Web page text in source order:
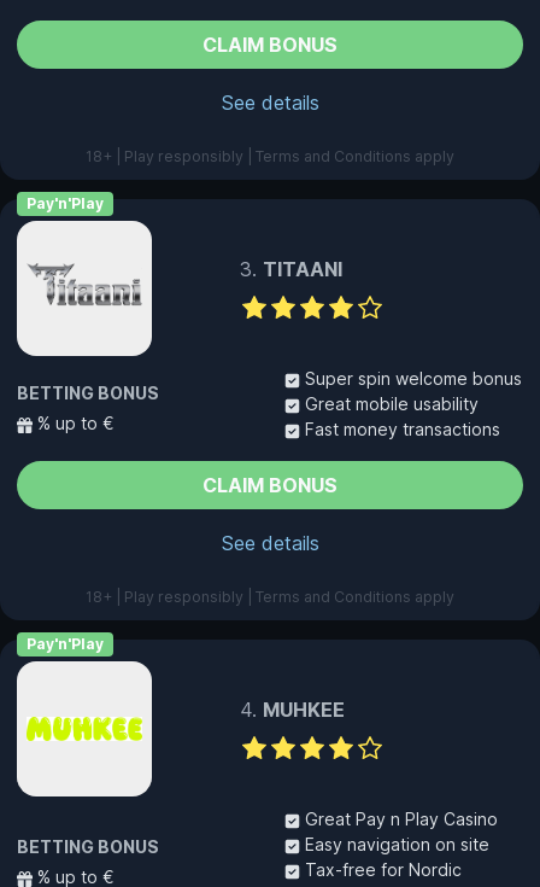
CLAIM BONUS
See details
18+ | Play responsibly | Terms and Conditions apply
Pay'n'Play
TITAANI
BETTING BONUS
% up to €
Super spin welcome bonus
Great mobile usability
Fast money transactions
CLAIM BONUS
See details
18+ | Play responsibly | Terms and Conditions apply
Pay'n'Play
MUHKEE
BETTING BONUS
% up to €
Great Pay n Play Casino
Easy navigation on site
Tax-free for Nordic